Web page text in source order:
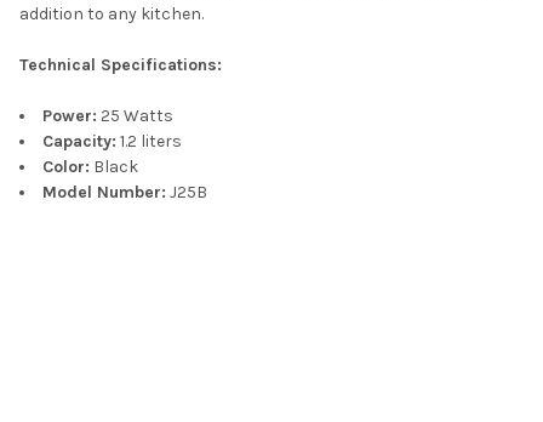
addition to any kitchen.
Technical Specifications:
Power: 25 Watts
Capacity: 1.2 liters
Color: Black
Model Number: J25B